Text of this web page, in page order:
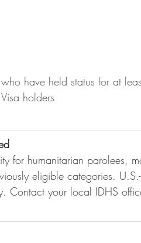
have held status for at
holders
for humanitarian parolees,
eligible categories.
Contact your local IDHS